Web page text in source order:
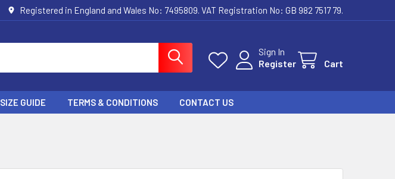
Registered in England and Wales No: 7495809. VAT Registration No: GB 982 7517 79.
Sign In
Register
Cart
SIZE GUIDE TERMS & CONDITIONS CONTACT US